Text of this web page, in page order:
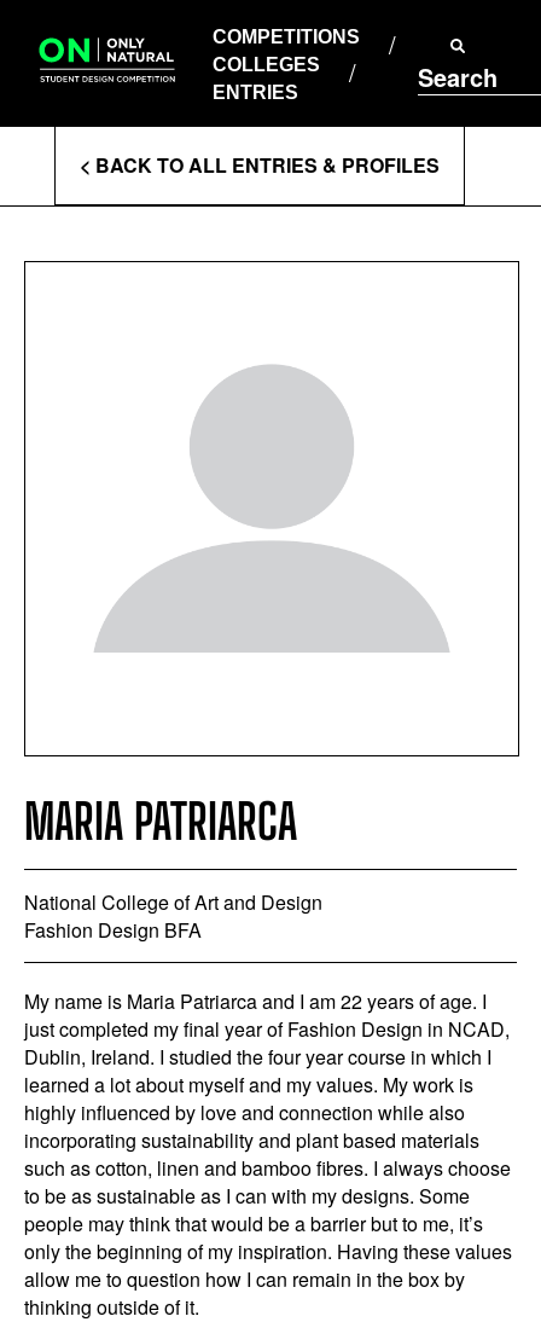
content
COMPETITIONS
COLLEGES
ENTRIES
Search
COLLEGES
ENTRIES
Enter
Search
Terms
< BACK TO ALL ENTRIES & PROFILES
MARIA PATRIARCA
National College of Art and Design
Fashion Design BFA
My name is Maria Patriarca and I am 22 years of age. I
just completed my final year of Fashion Design in NCAD,
Dublin, Ireland. I studied the four year course in which I
learned a lot about myself and my values. My work is
highly influenced by love and connection while also
incorporating sustainability and plant based materials
such as cotton, linen and bamboo fibres. I always choose
to be as sustainable as I can with my designs. Some
people may think that would be a barrier but to me, it’s
only the beginning of my inspiration. Having these values
allow me to question how I can remain in the box by
thinking outside of it.